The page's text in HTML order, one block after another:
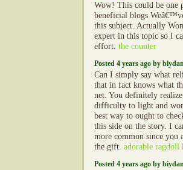
Wow! This could be one
beneficial blogs
this subject. Actually
expert in this topic so I
effort. the counter
Posted 4 years ago by
Can I simply say what
that in fact knows what
net. You definitely
difficulty to light and
best way to ought to
this side on the story. I
more common since you
the gift. adorable ragdoll
Posted 4 years ago by